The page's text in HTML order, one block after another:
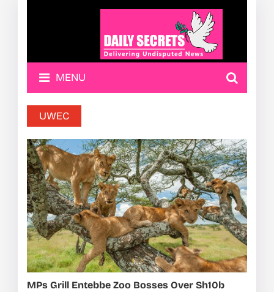
MENU
UWEC
MPs Grill Entebbe Zoo Bosses Over Sh10b